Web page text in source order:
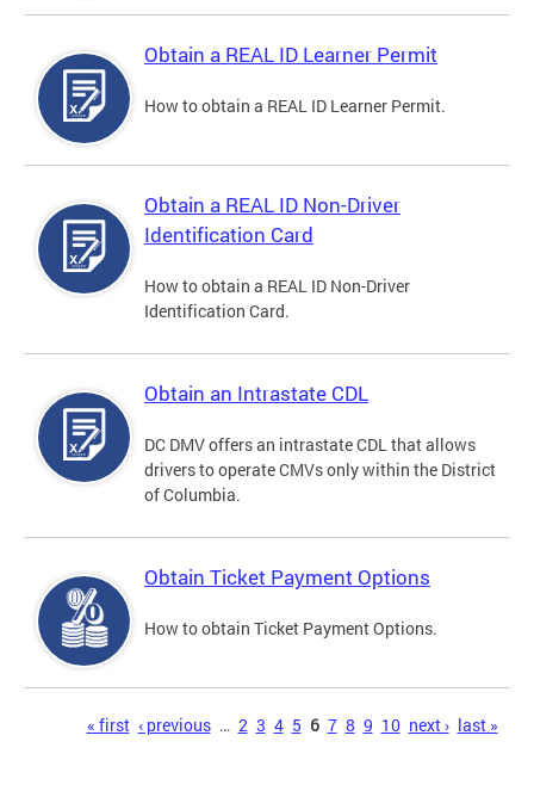
Obtain a REAL ID Learner Permit
How to obtain a REAL ID Learner Permit.
Obtain a REAL ID Non-Driver
Identification Card
How to obtain a REAL ID Non-Driver
Identification Card.
Obtain an Intrastate CDL
DC DMV offers an intrastate CDL that allows
drivers to operate CMVs only within the District
of Columbia.
Obtain Ticket Payment Options
How to obtain Ticket Payment Options.
« first ‹ previous … 2 3 4 5 6 7 8 9 10 next › last »